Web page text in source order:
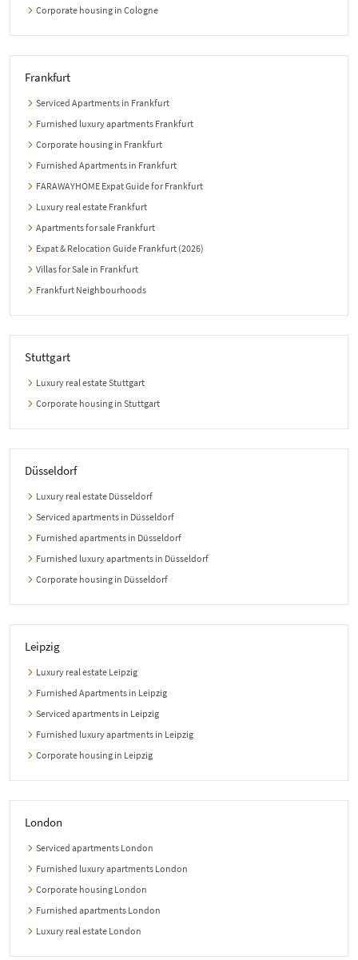
Corporate housing in Cologne
Frankfurt
Serviced Apartments in Frankfurt
Furnished luxury apartments Frankfurt
Corporate housing in Frankfurt
Furnished Apartments in Frankfurt
FARAWAYHOME Expat Guide for Frankfurt
Luxury real estate Frankfurt
Apartments for sale Frankfurt
Expat & Relocation Guide Frankfurt (2026)
Villas for Sale in Frankfurt
Frankfurt Neighbourhoods
Stuttgart
Luxury real estate Stuttgart
Corporate housing in Stuttgart
Düsseldorf
Luxury real estate Düsseldorf
Serviced apartments in Düsseldorf
Furnished apartments in Düsseldorf
Furnished luxury apartments in Düsseldorf
Corporate housing in Düsseldorf
Leipzig
Luxury real estate Leipzig
Furnished Apartments in Leipzig
Serviced apartments in Leipzig
Furnished luxury apartments in Leipzig
Corporate housing in Leipzig
London
Serviced apartments London
Furnished luxury apartments London
Corporate housing London
Furnished apartments London
Luxury real estate London